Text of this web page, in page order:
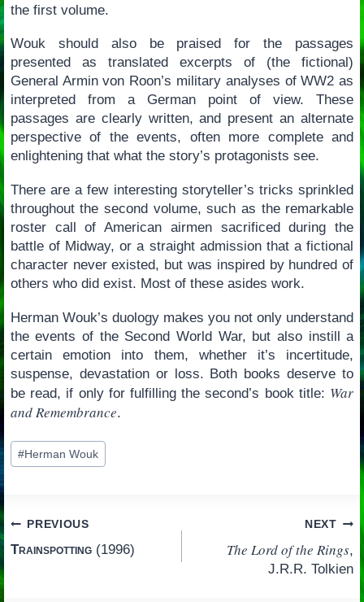
the first volume.
Wouk should also be praised for the passages
presented as translated excerpts of (the fictional)
General Armin von Roon’s military analyses of WW2 as
interpreted from a German point of view. These
passages are clearly written, and present an alternate
perspective of the events, often more complete and
enlightening that what the story’s protagonists see.
There are a few interesting storyteller’s tricks sprinkled
throughout the second volume, such as the remarkable
roster call of American airmen sacrificed during the
battle of Midway, or a straight admission that a fictional
character never existed, but was inspired by hundred of
others who did exist. Most of these asides work.
Herman Wouk’s duology makes you not only understand
the events of the Second World War, but also instill a
certain emotion into them, whether it’s incertitude,
suspense, devastation or loss. Both books deserve to
be read, if only for fulfilling the second’s book title: War
and Remembrance.
Post
Tags:
#Herman Wouk
Post
navigation
PREVIOUS
Trainspotting(1996)
NEXT
The Lord of the Rings,
J.R.R. Tolkien